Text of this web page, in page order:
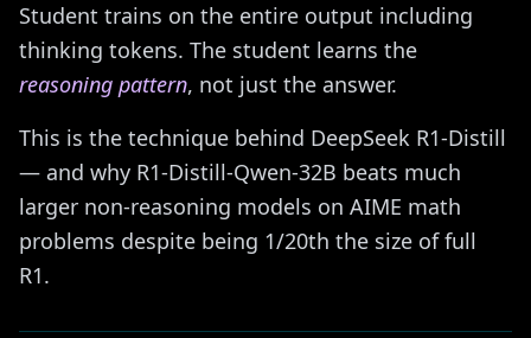
Student trains on the entire output including
thinking tokens. The student learns the
reasoning pattern, not just the answer.
This is the technique behind DeepSeek R1-Distill
— and why R1-Distill-Qwen-32B beats much
larger non-reasoning models on AIME math
problems despite being 1/20th the size of full
R1.